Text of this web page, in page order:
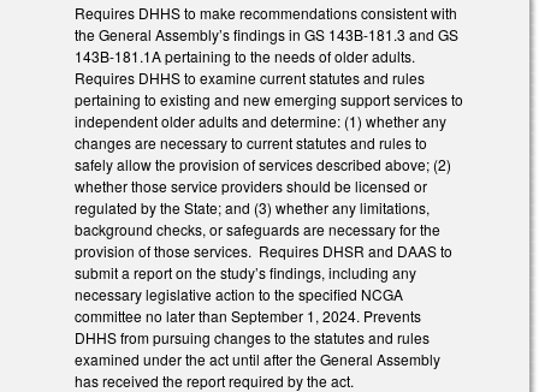
Requires DHHS to make recommendations consistent with
the General Assembly’s findings in GS 143B-181.3 and GS
143B-181.1A pertaining to the needs of older adults.
Requires DHHS to examine current statutes and rules
pertaining to existing and new emerging support services to
independent older adults and determine: (1) whether any
changes are necessary to current statutes and rules to
safely allow the provision of services described above; (2)
whether those service providers should be licensed or
regulated by the State; and (3) whether any limitations,
background checks, or safeguards are necessary for the
provision of those services. Requires DHSR and DAAS to
submit a report on the study’s findings, including any
necessary legislative action to the specified NCGA
committee no later than September 1, 2024. Prevents
DHHS from pursuing changes to the statutes and rules
examined under the act until after the General Assembly
has received the report required by the act.